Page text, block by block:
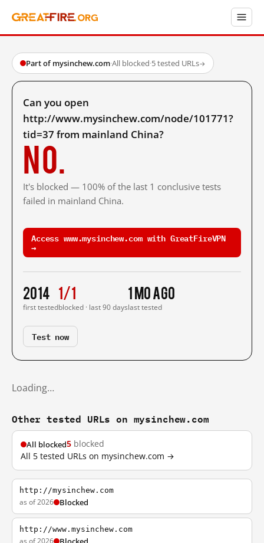
Part of mysinchew.com·All blocked·5 tested URLs→
Can you open
http://www.mysinchew.com/node/101771?
tid=37 from mainland China?
No.
It's blocked — 100% of the last 1 conclusive tests
failed in mainland China.
Access www.mysinchew.com with GreatFireVPN
→
2014
first tested
1/1
blocked · last 90 days
1 mo ago
last tested
Test now
Loading…
Other tested URLs on mysinchew.com
All blocked5 blocked
All 5 tested URLs on mysinchew.com →
http://mysinchew.com
as of 2026 Blocked
http://www.mysinchew.com
as of 2026